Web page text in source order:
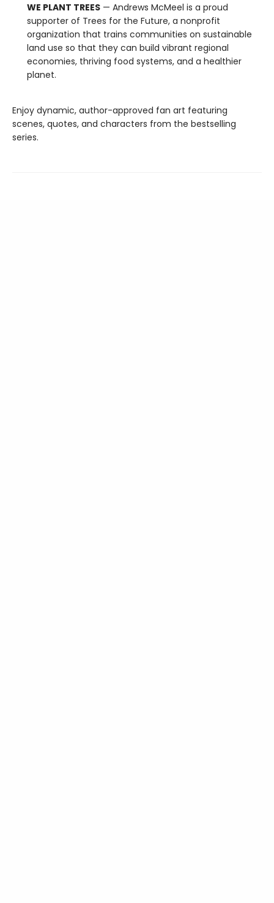
WE PLANT TREES — Andrews McMeel is a proud
supporter of Trees for the Future, a nonprofit
organization that trains communities on sustainable
land use so that they can build vibrant regional
economies, thriving food systems, and a healthier
planet.
Enjoy dynamic, author-approved fan art featuring
scenes, quotes, and characters from the bestselling
series.